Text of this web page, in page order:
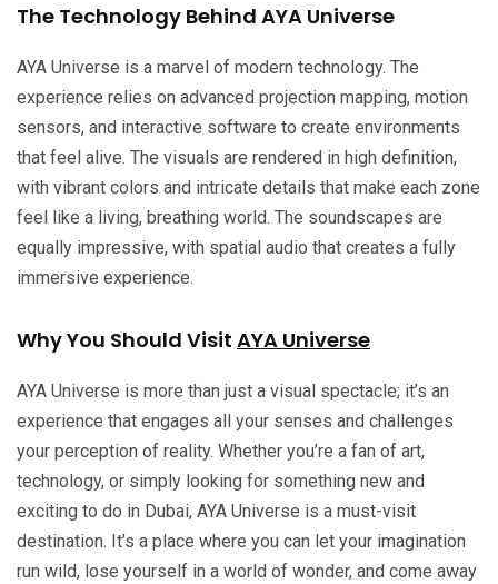
The Technology Behind AYA Universe
AYA Universe is a marvel of modern technology. The
experience relies on advanced projection mapping, motion
sensors, and interactive software to create environments
that feel alive. The visuals are rendered in high definition,
with vibrant colors and intricate details that make each zone
feel like a living, breathing world. The soundscapes are
equally impressive, with spatial audio that creates a fully
immersive experience.
Why You Should Visit AYA Universe
AYA Universe is more than just a visual spectacle; it’s an
experience that engages all your senses and challenges
your perception of reality. Whether you’re a fan of art,
technology, or simply looking for something new and
exciting to do in Dubai, AYA Universe is a must-visit
destination. It’s a place where you can let your imagination
run wild, lose yourself in a world of wonder, and come away